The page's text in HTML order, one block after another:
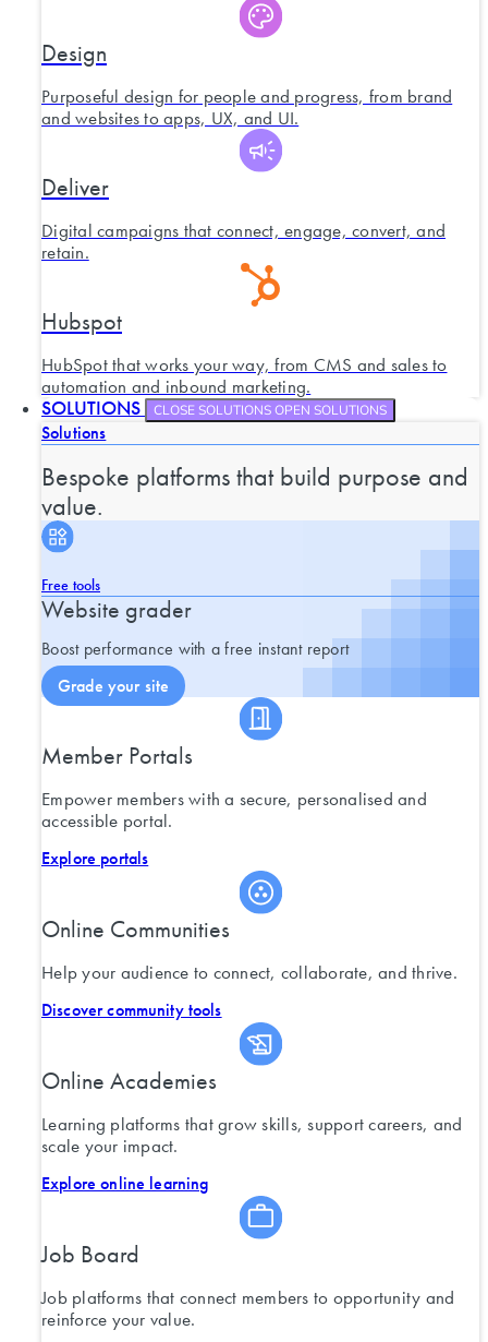
Design
Purposeful design for people and progress, from brand
and websites to apps, UX, and UI.
Deliver
Digital campaigns that connect, engage, convert, and
retain.
Hubspot
HubSpot that works your way, from CMS and sales to
automation and inbound marketing.
SOLUTIONS CLOSE SOLUTIONSOPEN SOLUTIONS
Solutions
Bespoke platforms that build purpose and
value.
Free tools
Website grader
Boost performance with a free instant report
Grade your site
Member Portals
Empower members with a secure, personalised and
accessible portal.
Explore portals
Online Communities
Help your audience to connect, collaborate, and thrive.
Discover community tools
Online Academies
Learning platforms that grow skills, support careers, and
scale your impact.
Explore online learning
Job Board
Job platforms that connect members to opportunity and
reinforce your value.